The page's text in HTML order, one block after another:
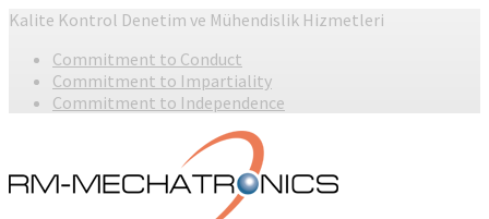
Kalite Kontrol Denetim ve Mühendislik Hizmetleri
Commitment to Conduct
Commitment to Impartiality
Commitment to Independence